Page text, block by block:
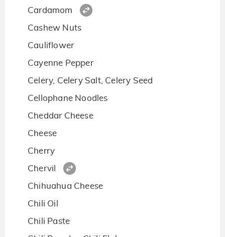
Cardamom
Cashew Nuts
Cauliflower
Cayenne Pepper
Celery, Celery Salt, Celery Seed
Cellophane Noodles
Cheddar Cheese
Cheese
Cherry
Chervil
Chihuahua Cheese
Chili Oil
Chili Paste